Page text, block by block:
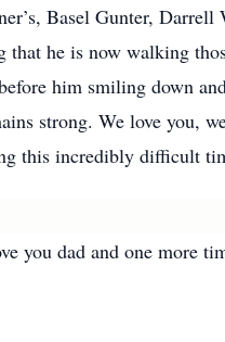
Basel Gunter,
he is now walking
him smiling down
strong. We love you,
this incredibly difficult
you dad and one more